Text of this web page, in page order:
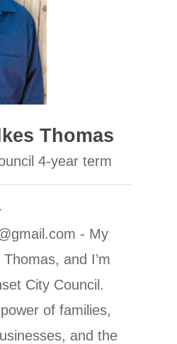
Thomas
4-year term
- My
and I’m
City Council.
of families,
and the